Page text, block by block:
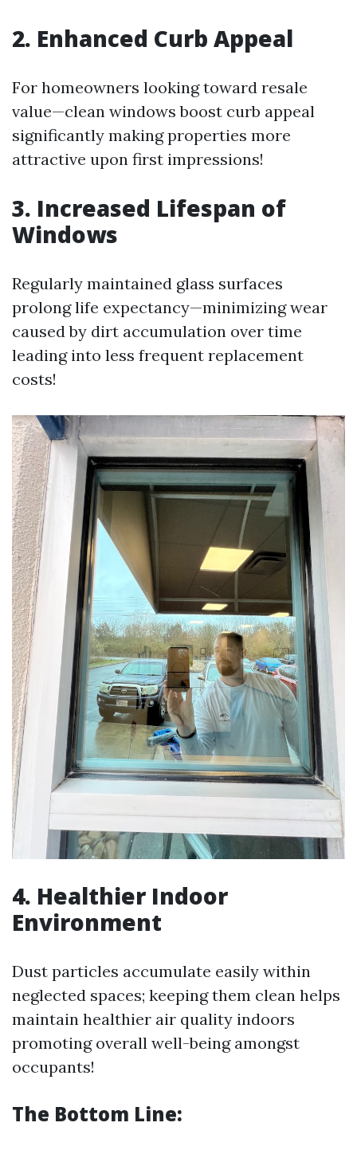
2. Enhanced Curb Appeal
For homeowners looking toward resale
value—clean windows boost curb appeal
significantly making properties more
attractive upon first impressions!
3. Increased Lifespan of
Windows
Regularly maintained glass surfaces
prolong life expectancy—minimizing wear
caused by dirt accumulation over time
leading into less frequent replacement
costs!
4. Healthier Indoor
Environment
Dust particles accumulate easily within
neglected spaces; keeping them clean helps
maintain healthier air quality indoors
promoting overall well-being amongst
occupants!
The Bottom Line: